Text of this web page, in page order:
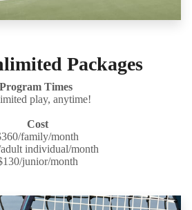
Packages
Program Times
play, anytime!
Cost
family/month
individual/month
junior/month